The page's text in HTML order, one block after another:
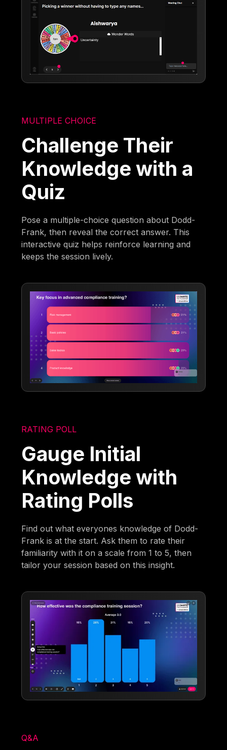
MULTIPLE CHOICE
Challenge Their
Knowledge with a
Quiz
Pose a multiple-choice question about Dodd-
Frank, then reveal the correct answer. This
interactive quiz helps reinforce learning and
keeps the session lively.
RATING POLL
Gauge Initial
Knowledge with
Rating Polls
Find out what everyones knowledge of Dodd-
Frank is at the start. Ask them to rate their
familiarity with it on a scale from 1 to 5, then
tailor your session based on this insight.
Q&A